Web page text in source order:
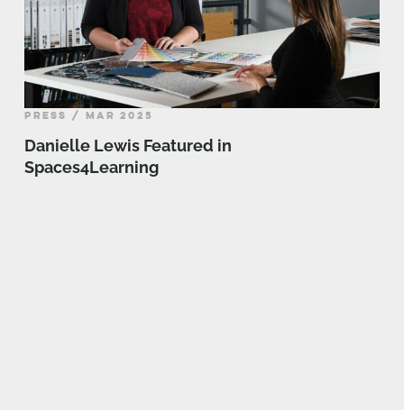
PRESS / MAR 2025
Danielle Lewis Featured in
Spaces4Learning